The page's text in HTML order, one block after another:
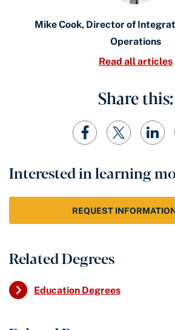
Mike Cook, Director of
Operations
Read all articles
Share this:
Interested in learning
REQUEST
Related Degrees
Education Degrees